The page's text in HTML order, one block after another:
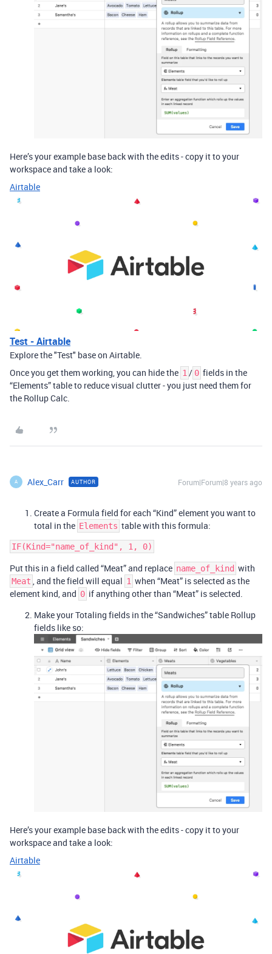
Here’s your example base back with the edits - copy it to your
workspace and take a look:
Airtable
Test - Airtable
Explore the "Test" base on Airtable.
Once you get them working, you can hide the 1 / 0 fields in the
“Elements” table to reduce visual clutter - you just need them for
the Rollup Calc.
A Alex_Carr AUTHOR Forum|Forum|8 years ago
Create a Formula field for each “Kind” element you want to
total in the Elements table with this formula:
Put this in a field called “Meat” and replace name_of_kind with
Meat , and the field will equal 1 when “Meat” is selected as the
element kind, and 0 if anything other than “Meat” is selected.
Make your Totaling fields in the “Sandwiches” table Rollup
fields like so:
Here’s your example base back with the edits - copy it to your
workspace and take a look:
Airtable